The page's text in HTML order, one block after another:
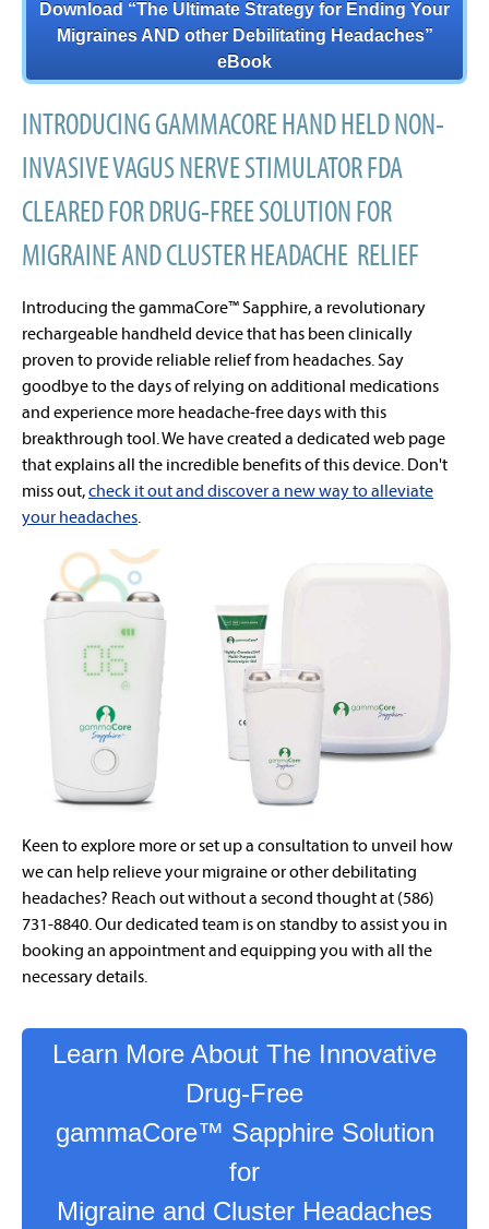
Download “The Ultimate Strategy for Ending Your
Migraines AND other Debilitating Headaches”
eBook
INTRODUCING GAMMACORE HAND HELD NON-
INVASIVE VAGUS NERVE STIMULATOR FDA
CLEARED FOR DRUG-FREE SOLUTION FOR
MIGRAINE AND CLUSTER HEADACHE RELIEF
Introducing the gammaCore™ Sapphire, a revolutionary
rechargeable handheld device that has been clinically
proven to provide reliable relief from headaches. Say
goodbye to the days of relying on additional medications
and experience more headache-free days with this
breakthrough tool. We have created a dedicated web page
that explains all the incredible benefits of this device. Don't
miss out,check it out and discover a new way to alleviate
your headaches.
Keen to explore more or set up a consultation to unveil how
we can help relieve your migraine or other debilitating
headaches? Reach out without a second thought at (586)
731-8840. Our dedicated team is on standby to assist you in
booking an appointment and equipping you with all the
necessary details.
Learn More About The Innovative
Drug-Free
gammaCore™ Sapphire Solution
for
Migraine and Cluster Headaches